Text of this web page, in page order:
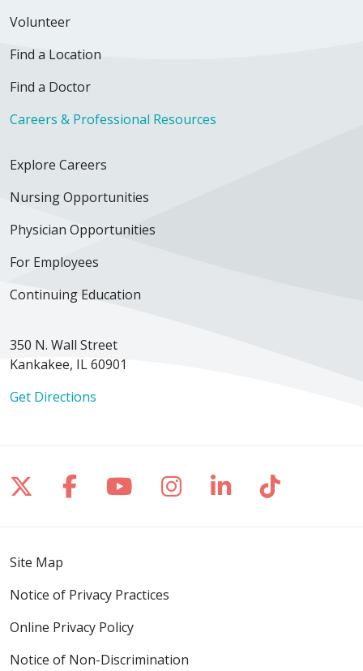
Volunteer
Find a Location
Find a Doctor
Careers & Professional Resources
Explore Careers
Nursing Opportunities
Physician Opportunities
For Employees
Continuing Education
350 N. Wall Street
Kankakee, IL 60901
Get Directions
Follow us on X
Follow us on Facebook
Follow us on YouTube
Follow us on
Follow us on
Follow
Site Map
Notice of Privacy Practices
Online Privacy Policy
Notice of Non-Discrimination